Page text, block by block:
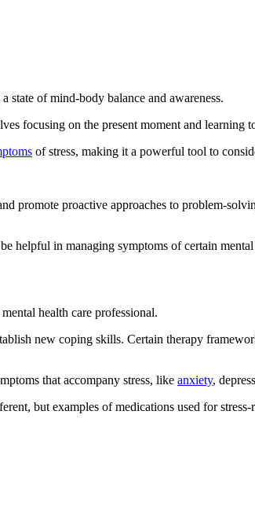
state of mind-body balance and awareness.
focusing on the present moment and
of stress, making it a powerful tool to
promote proactive approaches to problem-
helpful in managing symptoms of certain
health care professional.
new coping skills. Certain therapy
that accompany stress, like anxiety,
but examples of medications used for